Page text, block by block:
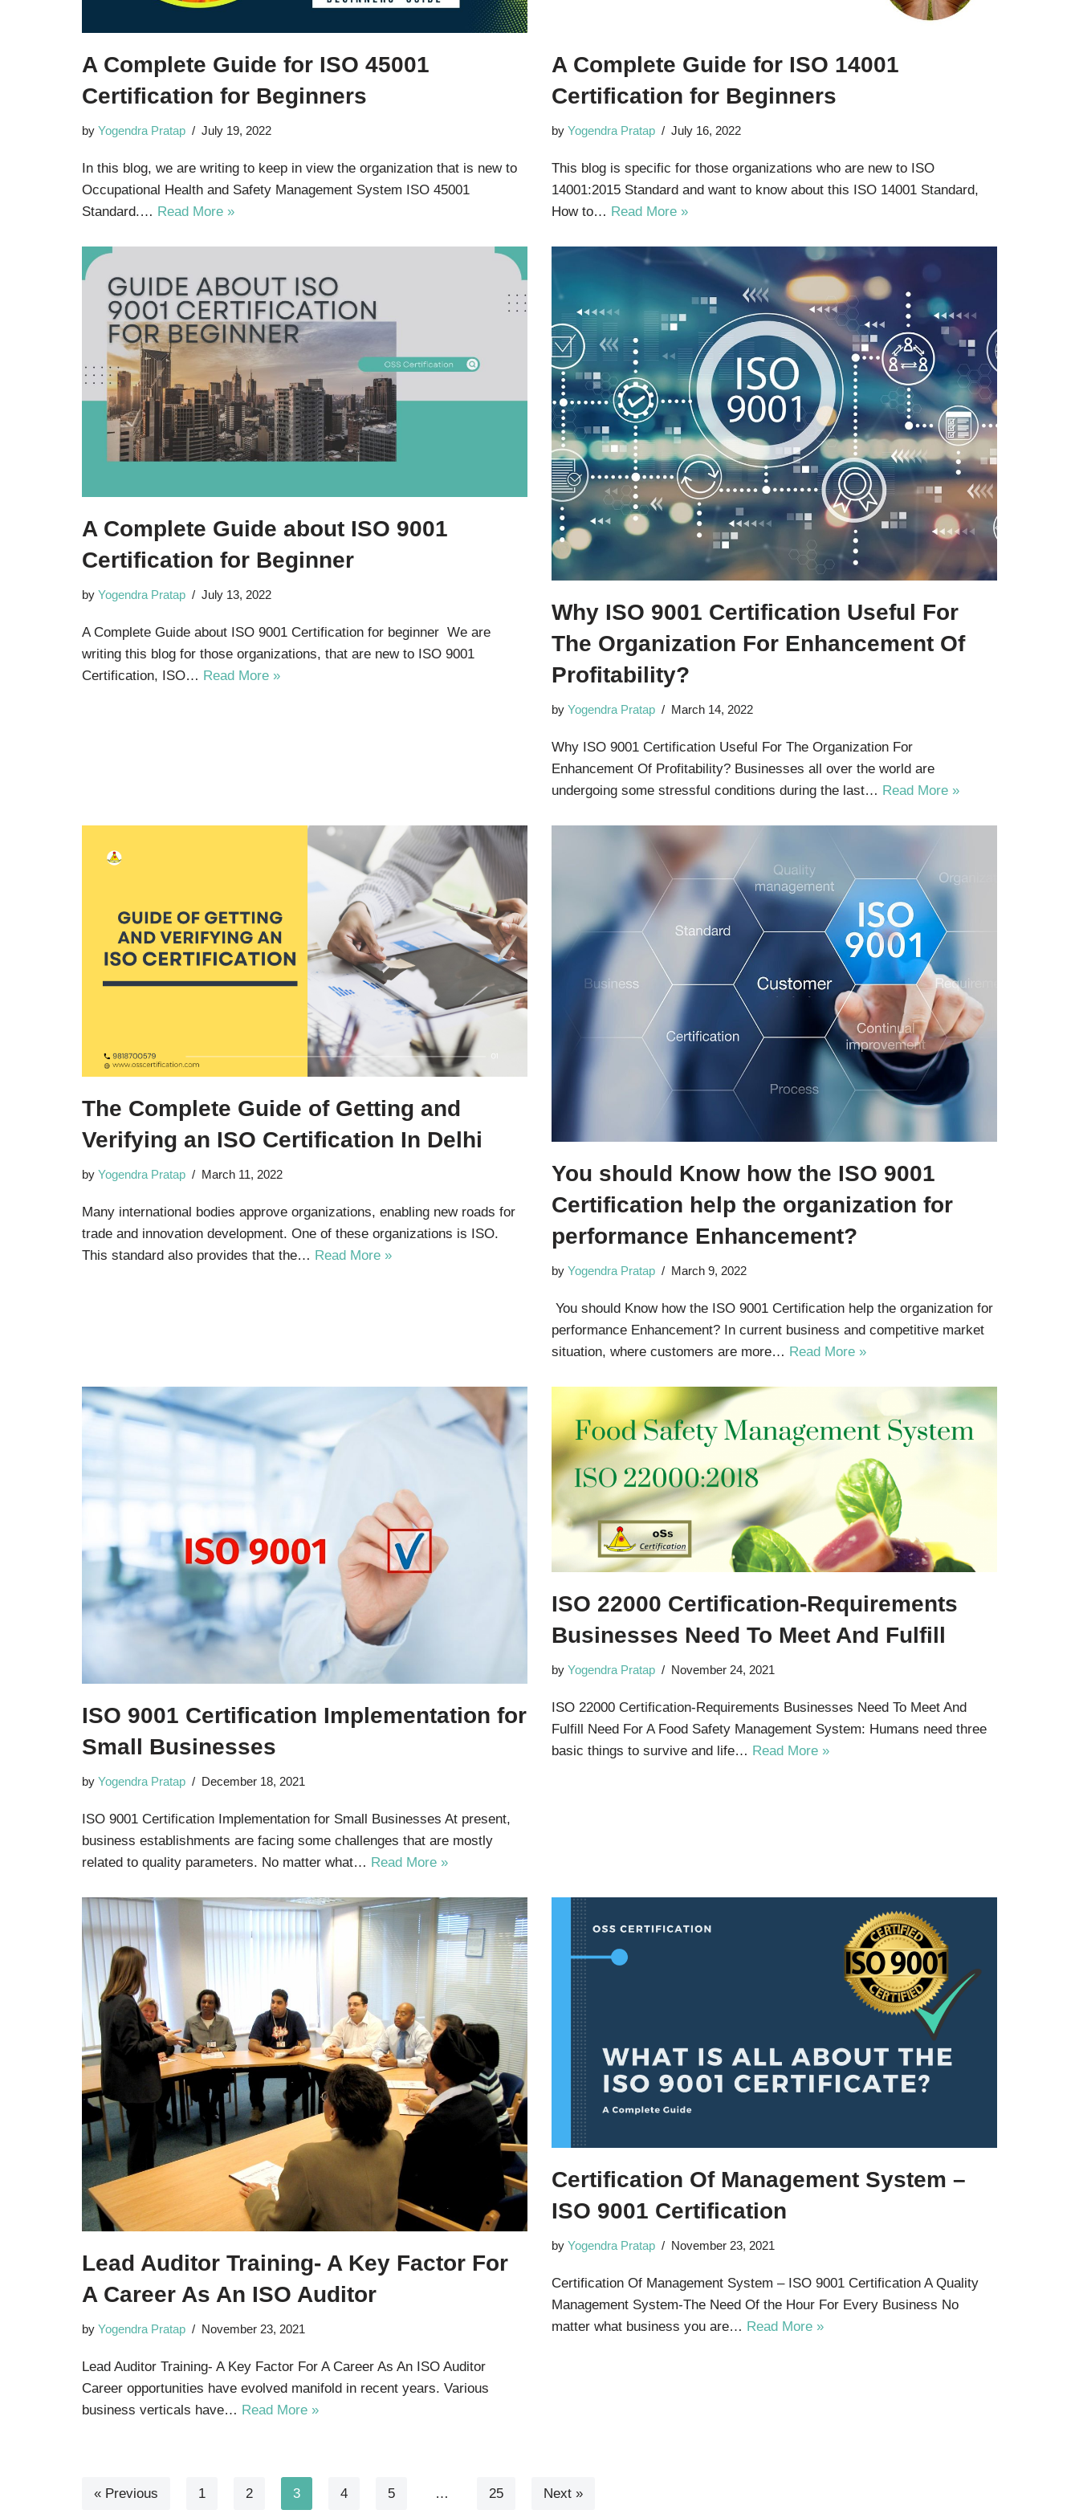
A Complete Guide for ISO 45001
Certification for Beginners
by Yogendra Pratap July 19, 2022
In this blog, we are writing to keep in view the organization that is new to
Occupational Health and Safety Management System ISO 45001
Standard.… Read More »
A Complete Guide for ISO 14001
Certification for Beginners
by Yogendra Pratap July 16, 2022
This blog is specific for those organizations who are new to ISO
14001:2015 Standard and want to know about this ISO 14001 Standard,
How to… Read More »
A Complete Guide about ISO 9001
Certification for Beginner
by Yogendra Pratap July 13, 2022
A Complete Guide about ISO 9001 Certification for beginner We are
writing this blog for those organizations, that are new to ISO 9001
Certification, ISO… Read More »
Why ISO 9001 Certification Useful For
The Organization For Enhancement Of
Profitability?
by Yogendra Pratap March 14, 2022
Why ISO 9001 Certification Useful For The Organization For
Enhancement Of Profitability? Businesses all over the world are
undergoing some stressful conditions during the last… Read More »
The Complete Guide of Getting and
Verifying an ISO Certification In Delhi
by Yogendra Pratap March 11, 2022
Many international bodies approve organizations, enabling new roads for
trade and innovation development. One of these organizations is ISO.
This standard also provides that the… Read More »
You should Know how the ISO 9001
Certification help the organization for
performance Enhancement?
by Yogendra Pratap March 9, 2022
You should Know how the ISO 9001 Certification help the organization for
performance Enhancement? In current business and competitive market
situation, where customers are more… Read More »
ISO 9001 Certification Implementation for
Small Businesses
by Yogendra Pratap December 18, 2021
ISO 9001 Certification Implementation for Small Businesses At present,
business establishments are facing some challenges that are mostly
related to quality parameters. No matter what… Read More »
ISO 22000 Certification-Requirements
Businesses Need To Meet And Fulfill
by Yogendra Pratap November 24, 2021
ISO 22000 Certification-Requirements Businesses Need To Meet And
Fulfill Need For A Food Safety Management System: Humans need three
basic things to survive and life… Read More »
Lead Auditor Training- A Key Factor For
A Career As An ISO Auditor
by Yogendra Pratap November 23, 2021
Lead Auditor Training- A Key Factor For A Career As An ISO Auditor
Career opportunities have evolved manifold in recent years. Various
business verticals have… Read More »
Certification Of Management System –
ISO 9001 Certification
by Yogendra Pratap November 23, 2021
Certification Of Management System – ISO 9001 Certification A Quality
Management System-The Need Of the Hour For Every Business No
matter what business you are… Read More »
« Previous 1 2 3 4 5 … 25 Next »